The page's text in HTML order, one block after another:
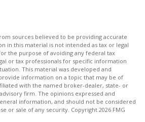
sources believed to be providing accurate
in this material is not intended as tax or legal
the purpose of avoiding any federal tax
or tax professionals for specific information
This material was developed and
information on a topic that may be of
with the named broker-dealer, state- or
firm. The opinions expressed and
information, and should not be considered
or sale of any security. Copyright 2026 FMG